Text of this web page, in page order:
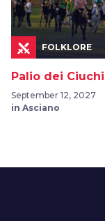
FOLKLORE
Palio dei Ciuchi
September 12, 2027
in Asciano